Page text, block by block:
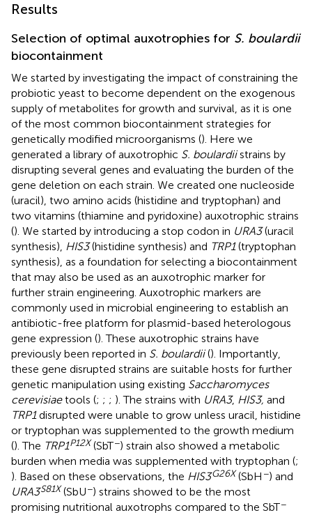
Results
Selection of optimal auxotrophies for S. boulardii
biocontainment
We started by investigating the impact of constraining the
probiotic yeast to become dependent on the exogenous
supply of metabolites for growth and survival, as it is one
of the most common biocontainment strategies for
genetically modified microorganisms (). Here we
generated a library of auxotrophic S. boulardiistrains by
disrupting several genes and evaluating the burden of the
gene deletion on each strain. We created one nucleoside
(uracil), two amino acids (histidine and tryptophan) and
two vitamins (thiamine and pyridoxine) auxotrophic strains
(). We started by introducing a stop codon in URA3(uracil
synthesis), HIS3(histidine synthesis) and TRP1(tryptophan
synthesis), as a foundation for selecting a biocontainment
that may also be used as an auxotrophic marker for
further strain engineering. Auxotrophic markers are
commonly used in microbial engineering to establish an
antibiotic-free platform for plasmid-based heterologous
gene expression (). These auxotrophic strains have
previously been reported in S. boulardii(). Importantly,
these gene disrupted strains are suitable hosts for further
genetic manipulation using existing Saccharomyces
cerevisiaetools (; ; ; ). The strains with URA3, HIS3, and
TRP1disrupted were unable to grow unless uracil, histidine
or tryptophan was supplemented to the growth medium
(). The TRP1P12X (SbT−) strain also showed a metabolic
burden when media was supplemented with tryptophan (;
). Based on these observations, the HIS3G26X (SbH −) and
URA3S81X (SbU−) strains showed to be the most
promising nutritional auxotrophs compared to the SbT−